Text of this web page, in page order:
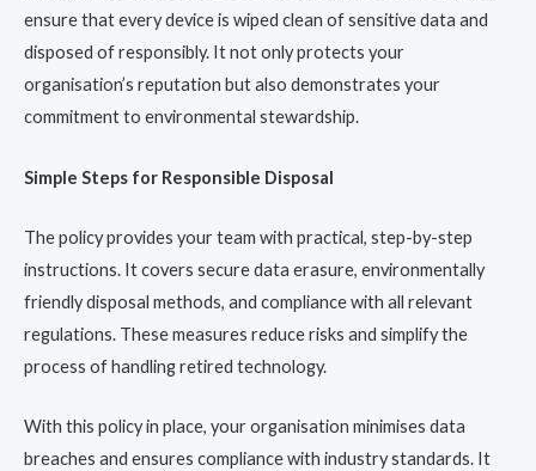
ensure that every device is wiped clean of sensitive data and
disposed of responsibly. It not only protects your
organisation’s reputation but also demonstrates your
commitment to environmental stewardship.
Simple Steps for Responsible Disposal
The policy provides your team with practical, step-by-step
instructions. It covers secure data erasure, environmentally
friendly disposal methods, and compliance with all relevant
regulations. These measures reduce risks and simplify the
process of handling retired technology.
With this policy in place, your organisation minimises data
breaches and ensures compliance with industry standards. It